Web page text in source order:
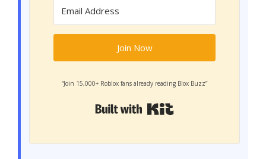
Join Now
“Join 15,000+ Roblox fans already reading Blox Buzz”